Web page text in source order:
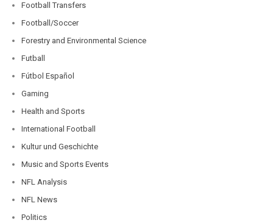
Football Transfers
Football/Soccer
Forestry and Environmental Science
Futball
Fútbol Español
Gaming
Health and Sports
International Football
Kultur und Geschichte
Music and Sports Events
NFL Analysis
NFL News
Politics